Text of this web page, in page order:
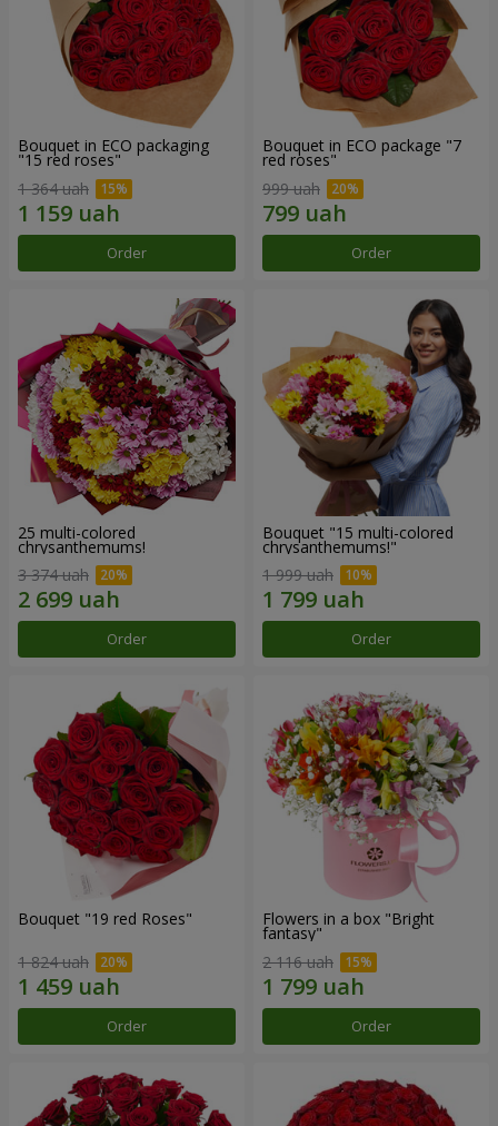
Bouquet in ECO packaging
"15 red roses"
1 364 uah
Order
Bouquet in ECO package "7
red roses"
999 uah
Order
25 multi-colored
chrysanthemums!
3 374 uah
Order
Bouquet "15 multi-colored
chrysanthemums!"
1 999 uah
Order
Bouquet "19 red Roses"
1 824 uah
Order
Flowers in a box "Bright
fantasy"
2 116 uah
Order